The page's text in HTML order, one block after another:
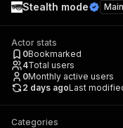
Stealth mode
Actor stats
0Bookmarked
4Total users
0Monthly active users
2 days agoLast
Categories